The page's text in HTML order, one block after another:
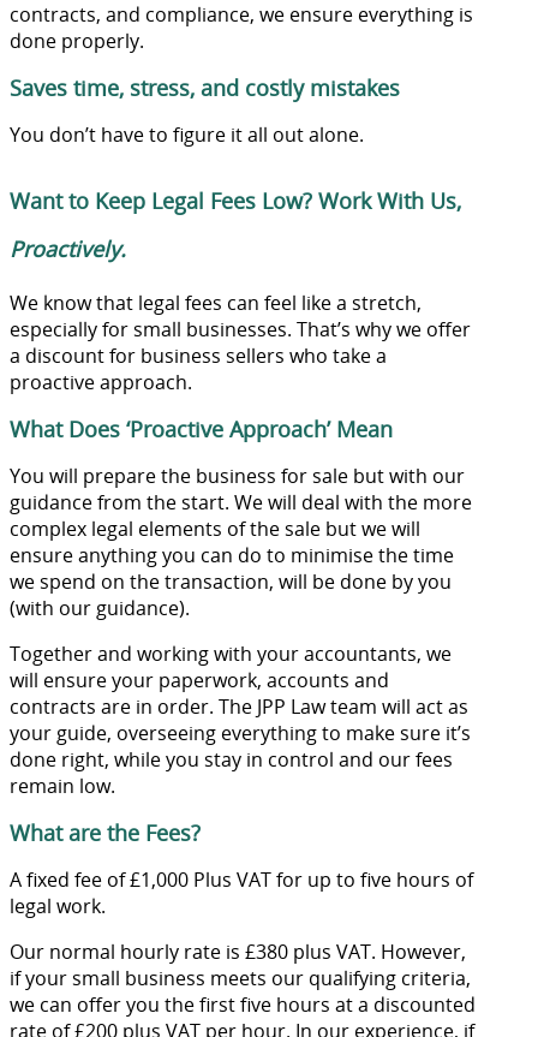
contracts, and compliance, we ensure everything is
done properly.
Saves time, stress, and costly mistakes
You don’t have to figure it all out alone.
Want to Keep Legal Fees Low? Work With Us,
Proactively.
We know that legal fees can feel like a stretch,
especially for small businesses. That’s why we offer
a discount for business sellers who take a
proactive approach.
What Does ‘Proactive Approach’ Mean
You will prepare the business for sale but with our
guidance from the start. We will deal with the more
complex legal elements of the sale but we will
ensure anything you can do to minimise the time
we spend on the transaction, will be done by you
(with our guidance).
Together and working with your accountants, we
will ensure your paperwork, accounts and
contracts are in order. The JPP Law team will act as
your guide, overseeing everything to make sure it’s
done right, while you stay in control and our fees
remain low.
What are the Fees?
A fixed fee of £1,000 Plus VAT for up to five hours of
legal work.
Our normal hourly rate is £380 plus VAT. However,
if your small business meets our qualifying criteria,
we can offer you the first five hours at a discounted
rate of £200 plus VAT per hour. In our experience, if